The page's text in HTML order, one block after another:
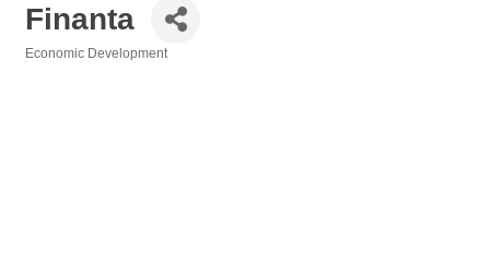
Finanta
Economic Development